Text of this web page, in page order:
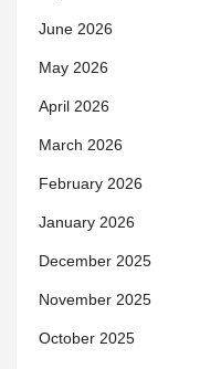
June 2026
May 2026
April 2026
March 2026
February 2026
January 2026
December 2025
November 2025
October 2025